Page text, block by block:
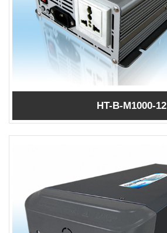
HT-B-M1000-12